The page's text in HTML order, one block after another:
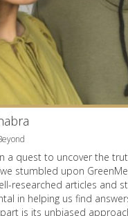
a quest to uncover the
stumbled upon
researched articles and
in helping us find
is its unbiased